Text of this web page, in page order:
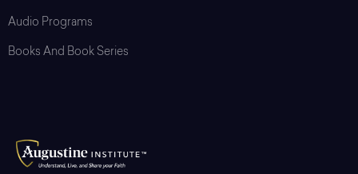
Audio Programs
Books And Book Series